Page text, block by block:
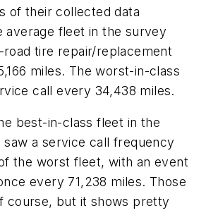
of their collected data
average fleet in the survey
tire repair/replacement
miles. The worst-in-class
call every 34,438 miles.
best-in-class fleet in the
a service call frequency
the worst fleet, with an event
every 71,238 miles. Those
course, but it shows pretty